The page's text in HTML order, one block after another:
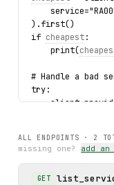
).first()
if cheapest:
    print(
# Handle a bad
try:
ALL ENDPOINTS · 2
missing one? add an
GET